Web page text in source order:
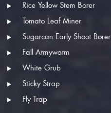
Rice Yellow Stem Borer
Tomato Leaf Miner
Sugarcan Early Shoot Borer
Fall Armyworm
White Grub
Sticky Strap
Fly Trap